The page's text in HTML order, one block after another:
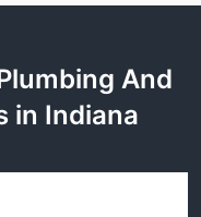
And
in Indiana